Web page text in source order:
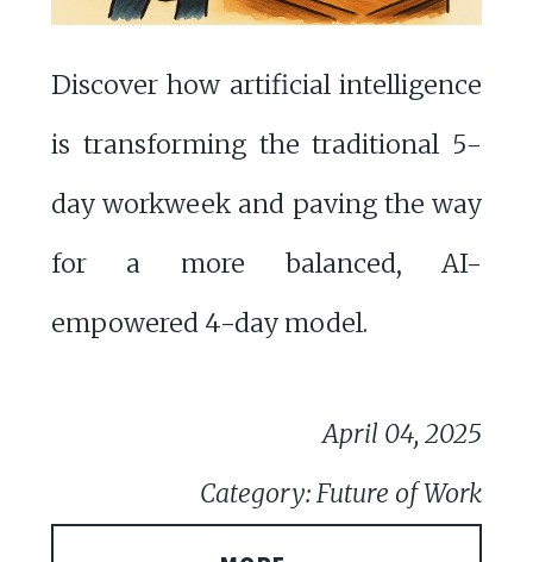
Discover how artificial intelligence
is transforming the traditional 5-
day workweek and paving the way
for a more balanced, AI-
empowered 4-day model.
April 04, 2025
Category: Future of Work